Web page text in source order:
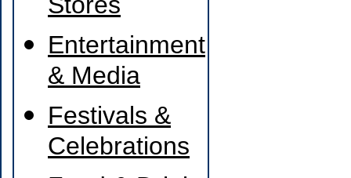
Stores
Entertainment
& Media
Festivals &
Celebrations